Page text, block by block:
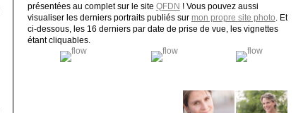
présentées au complet sur le site QFDN ! Vous pouvez aussi
visualiser les derniers portraits publiés sur mon propre site photo . Et
ci-dessous, les 16 derniers par date de prise de vue, les vignettes
étant cliquables.